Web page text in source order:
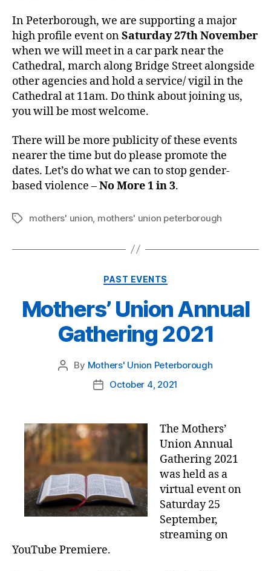
In Peterborough, we are supporting a major
high profile event onSaturday 27th November
when we will meet in a car park near the
Cathedral, march along Bridge Street alongside
other agencies and hold a service/ vigil in the
Cathedral at 11am. Do think about joining us,
you will be most welcome.
There will be more publicity of these events
nearer the time but do please promote the
dates. Let’s do what we can to stop gender-
based violence –No More 1 in 3.
Tagsmothers' union, mothers' union peterborough
Categories
PAST EVENTS
Mothers’ Union Annual
Gathering 2021
Post
By Mothers' Union Peterborough
PostOctober 4, 2021
The Mothers’
Union Annual
Gathering 2021
was held as a
virtual event on
Saturday 25
September,
streaming on
YouTube Premiere.